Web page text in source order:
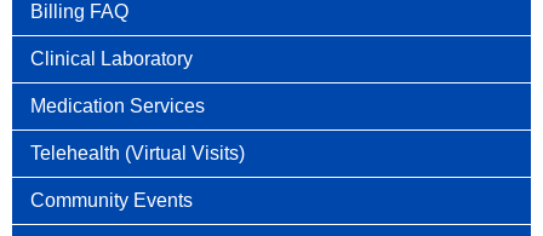
Social Security Disability Benefits With Cancer
Billing FAQ
Clinical Laboratory
Medication Services
Telehealth (Virtual Visits)
Community Events